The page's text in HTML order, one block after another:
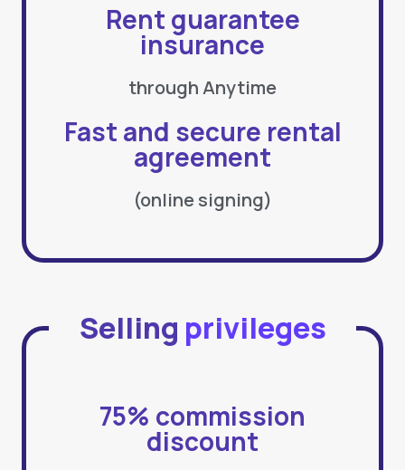
Rent guarantee
insurance
through Anytime
Fast and secure rental
agreement
(online signing)
Selling privileges
75% commission
discount